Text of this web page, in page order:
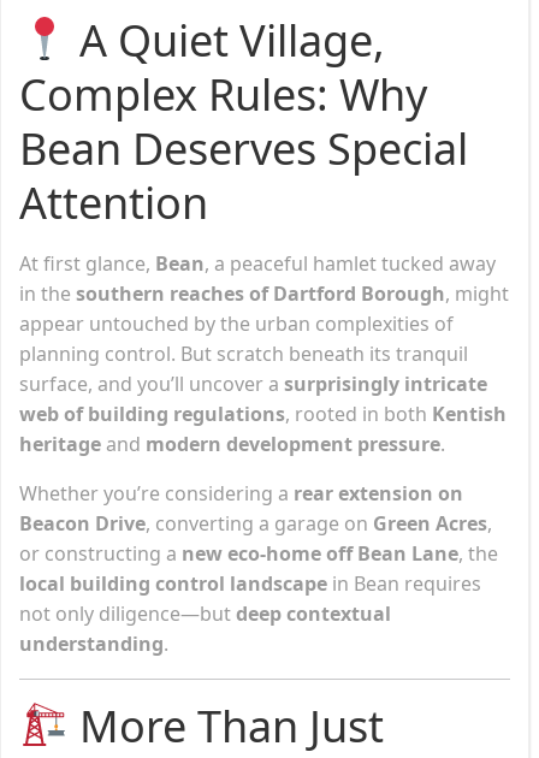
A Quiet Village,
Complex Rules: Why
Bean Deserves Special
Attention
At first glance, Bean, a peaceful hamlet tucked away
in the southern reaches of Dartford Borough, might
appear untouched by the urban complexities of
planning control. But scratch beneath its tranquil
surface, and you’ll uncover a surprisingly intricate
web of building regulations, rooted in both Kentish
heritage and modern development pressure.
Whether you’re considering a rear extension on
Beacon Drive, converting a garage on Green Acres,
or constructing a new eco-home off Bean Lane, the
local building control landscape in Bean requires
not only diligence—butdeep contextual
understanding.
More Than Just